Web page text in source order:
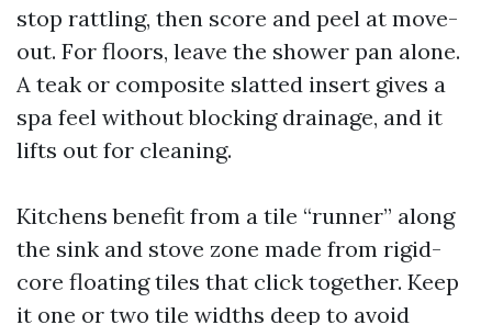
stop rattling, then score and peel at move-
out. For floors, leave the shower pan alone.
A teak or composite slatted insert gives a
spa feel without blocking drainage, and it
lifts out for cleaning.
Kitchens benefit from a tile “runner” along
the sink and stove zone made from rigid-
core floating tiles that click together. Keep
it one or two tile widths deep to avoid